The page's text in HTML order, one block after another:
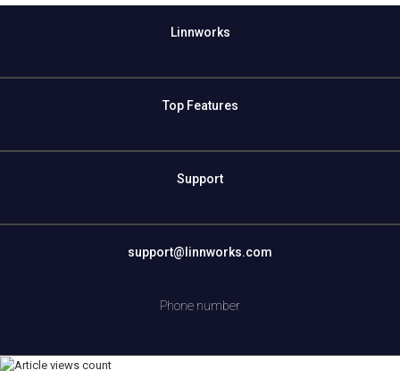
Linnworks
Top Features
Support
support@linnworks.com
Phone number